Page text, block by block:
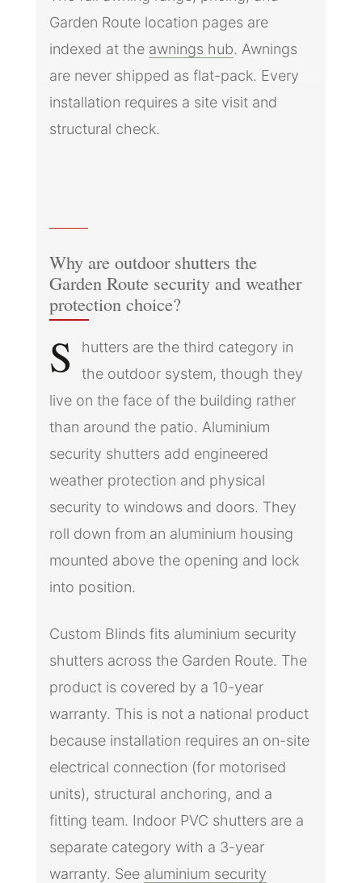
Garden Route location pages are
indexed at the awnings hub. Awnings
are never shipped as flat-pack. Every
installation requires a site visit and
structural check.
Why are outdoor shutters the
Garden Route security and weather
protection choice?
S
hutters are the third category in
the outdoor system, though they
live on the face of the building rather
than around the patio. Aluminium
security shutters add engineered
weather protection and physical
security to windows and doors. They
roll down from an aluminium housing
mounted above the opening and lock
into position.
Custom Blinds fits aluminium security
shutters across the Garden Route. The
product is covered by a 10-year
warranty. This is not a national product
because installation requires an on-site
electrical connection (for motorised
units), structural anchoring, and a
fitting team. Indoor PVC shutters are a
separate category with a 3-year
warranty. See aluminium security